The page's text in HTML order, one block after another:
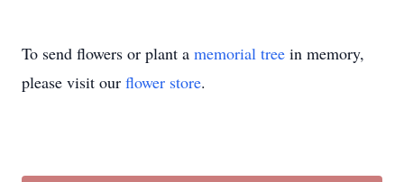
To send flowers or plant a memorial tree in memory,
please visit our flower store.